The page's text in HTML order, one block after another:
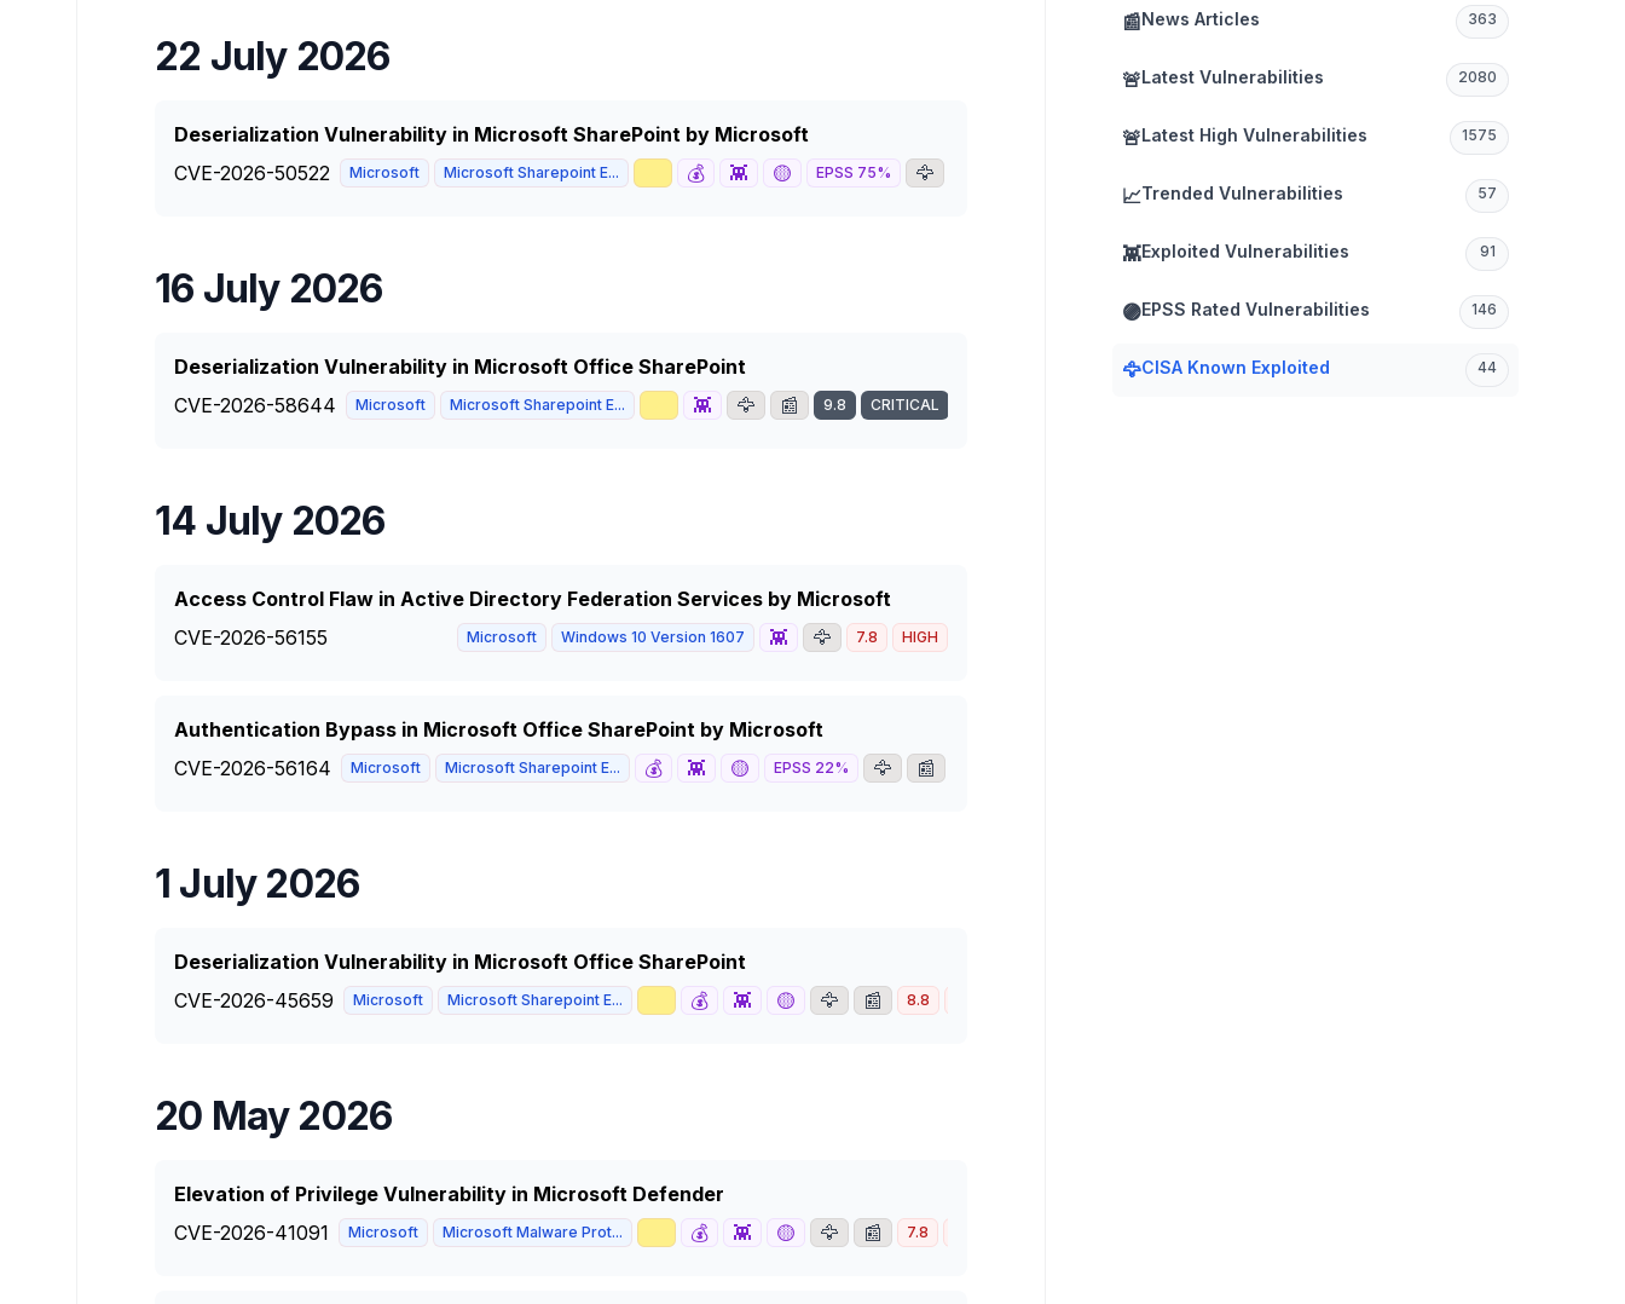
📰News Articles 363
🚨Latest Vulnerabilities 2080
🚨Latest High Vulnerabilities 1575
📈Trended Vulnerabilities 57
👾Exploited Vulnerabilities 91
🟣EPSS Rated Vulnerabilities 146
🦅CISA Known Exploited 44
22 July 2026
Deserialization Vulnerability in Microsoft SharePoint by Microsoft
CVE-2026-50522
Microsoft Microsoft Sharepoint E... 💰 👾 🟡 EPSS 75% 🦅
16 July 2026
Deserialization Vulnerability in Microsoft Office SharePoint
CVE-2026-58644
Microsoft Microsoft Sharepoint E... 👾 🦅 📰 9.8 CRITICAL
14 July 2026
Access Control Flaw in Active Directory Federation Services by Microsoft
CVE-2026-56155
Microsoft Windows 10 Version 1607 👾 🦅 7.8 HIGH
Authentication Bypass in Microsoft Office SharePoint by Microsoft
CVE-2026-56164
Microsoft Microsoft Sharepoint E... 💰 👾 🟡 EPSS 22% 🦅 📰
1 July 2026
Deserialization Vulnerability in Microsoft Office SharePoint
CVE-2026-45659
Microsoft Microsoft Sharepoint E... 💰 👾 🟡 🦅 📰 8.8
20 May 2026
Elevation of Privilege Vulnerability in Microsoft Defender
CVE-2026-41091
Microsoft Microsoft Malware Prot... 💰 👾 🟡 🦅 📰 7.8